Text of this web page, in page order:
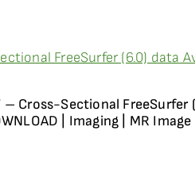
FreeSurfer (6.0) data
– Cross-Sectional FreeSurfer
| Imaging | MR